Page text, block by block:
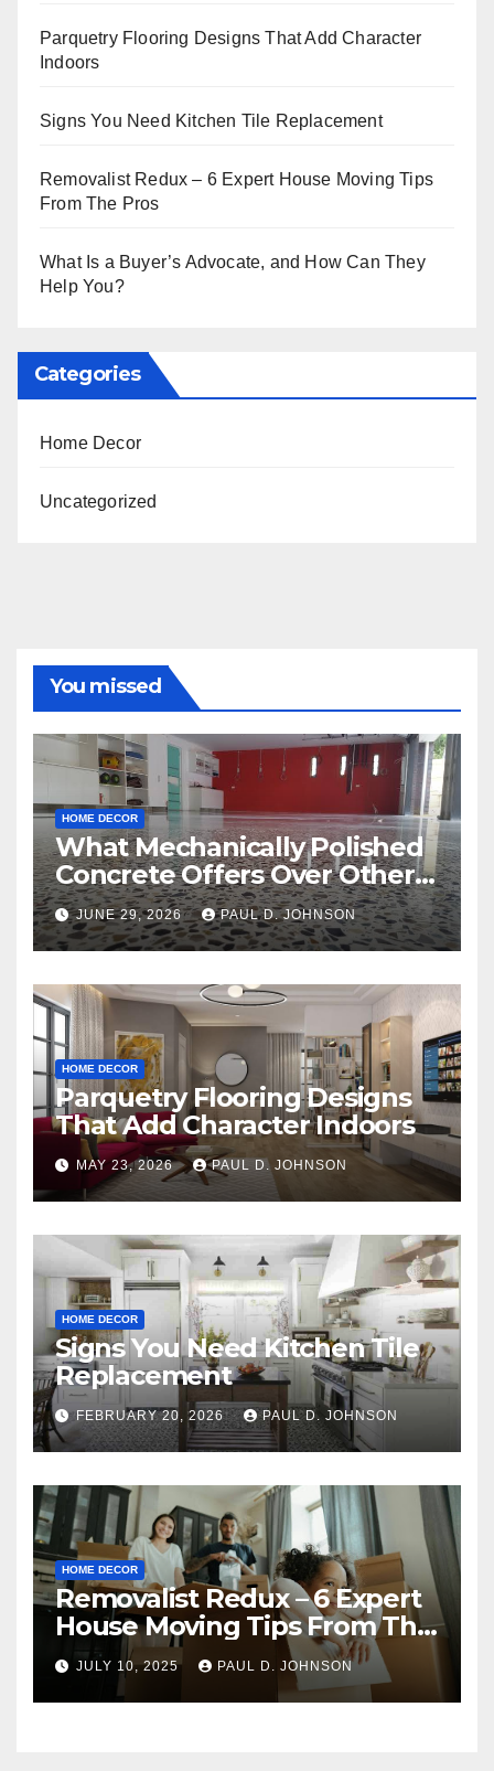
Parquetry Flooring Designs That Add Character
Indoors
Signs You Need Kitchen Tile Replacement
Removalist Redux – 6 Expert House Moving Tips
From The Pros
What Is a Buyer’s Advocate, and How Can They
Help You?
Categories
Home Decor
Uncategorized
You missed
HOME DECOR
What Mechanically Polished
Concrete Offers Over Other
Floor Types
JUNE 29, 2026 PAUL D. JOHNSON
HOME DECOR
Parquetry Flooring Designs
That Add Character Indoors
MAY 23, 2026 PAUL D. JOHNSON
HOME DECOR
Signs You Need Kitchen Tile
Replacement
FEBRUARY 20, 2026 PAUL D. JOHNSON
HOME DECOR
Removalist Redux – 6 Expert
House Moving Tips From The
Pros
JULY 10, 2025 PAUL D. JOHNSON